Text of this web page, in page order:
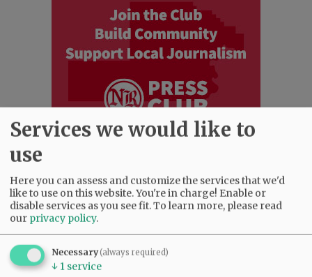
Most viewed Most commented
Most Viewed
•Karen Dunn 1958 - 2026
•Gary Conkling: Small liberal arts colleges
as steadily disappearing
• Council outvotes mayor on addition to
Services we would like to
use
Here you can assess and customize the services that we'd
like to use on this website. You're in charge! Enable or
disable services as you see fit.To learn more, please read
our privacy policy.
Necessary(always required)
↓ 1 service